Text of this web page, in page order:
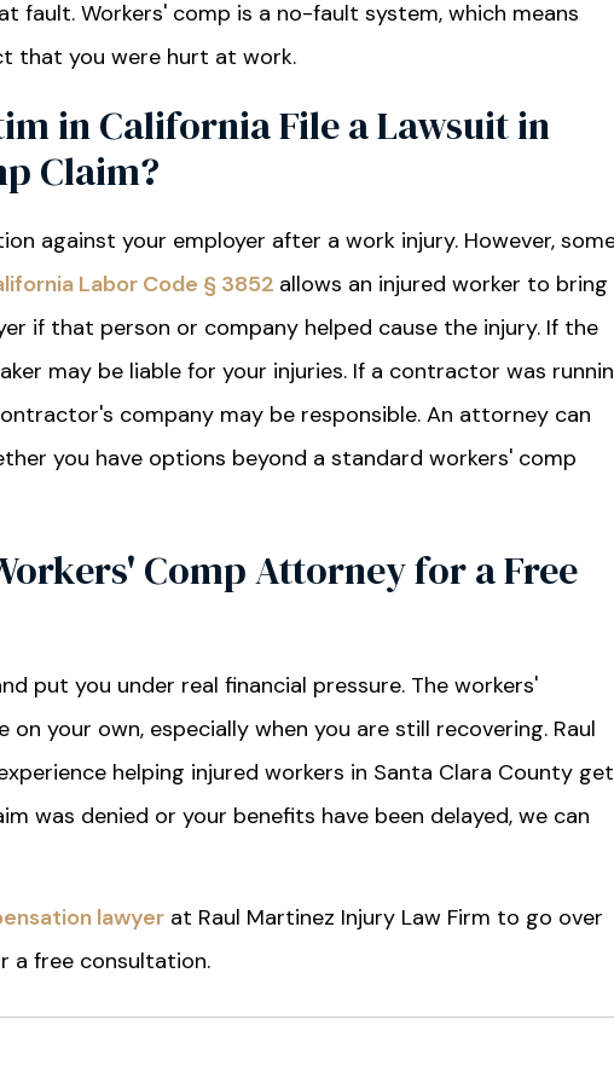
fault. Workers' comp is a no-fault system, which means
that you were hurt at work.
in California File a Lawsuit in
Claim?
against your employer after a work injury. However,
Labor Code § 3852 allows an injured worker to bring
if that person or company helped cause the injury. If the
may be liable for your injuries. If a contractor was
company may be responsible. An attorney can
you have options beyond a standard workers' comp
Comp Attorney for a Free
put you under real financial pressure. The workers'
your own, especially when you are still recovering. Raul
helping injured workers in Santa Clara County get
was denied or your benefits have been delayed, we can
lawyer at Raul Martinez Injury Law Firm to go over
a free consultation.